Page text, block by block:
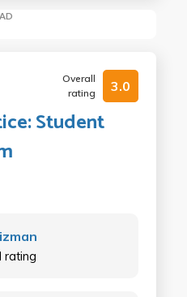
AD
Overall
rating
3.0
Student
rating